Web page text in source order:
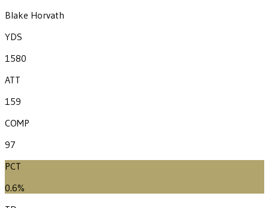
Blake Horvath
YDS
1580
ATT
159
COMP
97
PCT
0.6%